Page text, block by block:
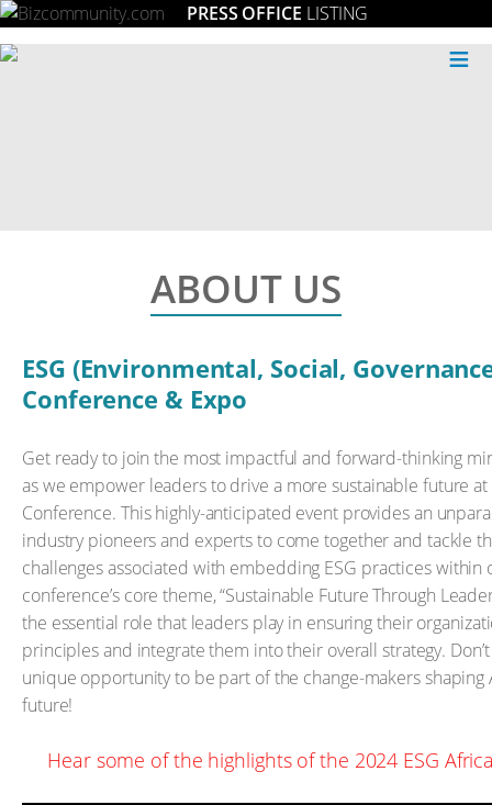
PRESS OFFICE LISTING
≡
ABOUT US
ESG (Environmental, Social,
Conference & Expo
Get ready to join the most impactful and forward-thinking
as we empower leaders to drive a more sustainable future at
Conference. This highly-anticipated event provides an
industry pioneers and experts to come together and tackle
challenges associated with embedding ESG practices within
conference’s core theme, “Sustainable Future Through
the essential role that leaders play in ensuring their
principles and integrate them into their overall strategy.
unique opportunity to be part of the change-makers shaping
future!
Hear some of the highlights of the 2024 ESG